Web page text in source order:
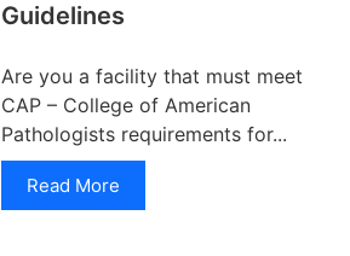
Guidelines
Are you a facility that must meet
CAP – College of American
Pathologists requirements for...
Read More